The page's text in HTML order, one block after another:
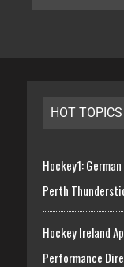
HOT TOPICS
Hockey1:
Perth
Hockey Ireland
Performance